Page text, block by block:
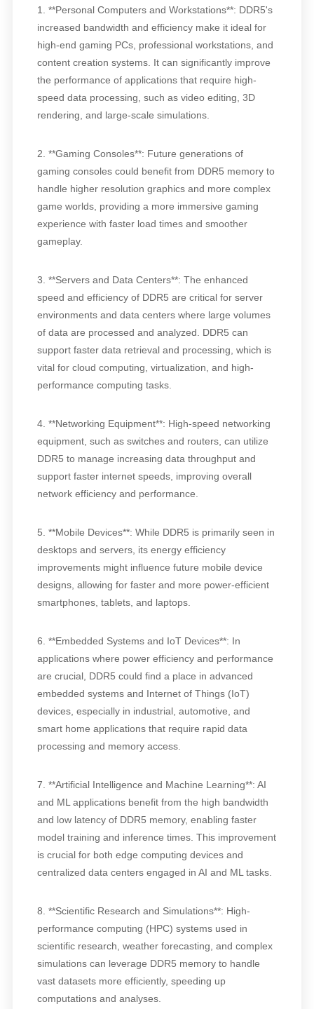
1. **Personal Computers and Workstations**: DDR5's
increased bandwidth and efficiency make it ideal for
high-end gaming PCs, professional workstations, and
content creation systems. It can significantly improve
the performance of applications that require high-
speed data processing, such as video editing, 3D
rendering, and large-scale simulations.
2. **Gaming Consoles**: Future generations of
gaming consoles could benefit from DDR5 memory to
handle higher resolution graphics and more complex
game worlds, providing a more immersive gaming
experience with faster load times and smoother
gameplay.
3. **Servers and Data Centers**: The enhanced
speed and efficiency of DDR5 are critical for server
environments and data centers where large volumes
of data are processed and analyzed. DDR5 can
support faster data retrieval and processing, which is
vital for cloud computing, virtualization, and high-
performance computing tasks.
4. **Networking Equipment**: High-speed networking
equipment, such as switches and routers, can utilize
DDR5 to manage increasing data throughput and
support faster internet speeds, improving overall
network efficiency and performance.
5. **Mobile Devices**: While DDR5 is primarily seen in
desktops and servers, its energy efficiency
improvements might influence future mobile device
designs, allowing for faster and more power-efficient
smartphones, tablets, and laptops.
6. **Embedded Systems and IoT Devices**: In
applications where power efficiency and performance
are crucial, DDR5 could find a place in advanced
embedded systems and Internet of Things (IoT)
devices, especially in industrial, automotive, and
smart home applications that require rapid data
processing and memory access.
7. **Artificial Intelligence and Machine Learning**: AI
and ML applications benefit from the high bandwidth
and low latency of DDR5 memory, enabling faster
model training and inference times. This improvement
is crucial for both edge computing devices and
centralized data centers engaged in AI and ML tasks.
8. **Scientific Research and Simulations**: High-
performance computing (HPC) systems used in
scientific research, weather forecasting, and complex
simulations can leverage DDR5 memory to handle
vast datasets more efficiently, speeding up
computations and analyses.